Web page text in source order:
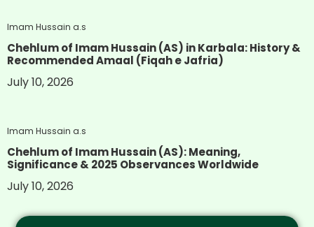
Imam Hussain a.s
Chehlum of Imam Hussain (AS) in Karbala: History &
Recommended Amaal (Fiqah e Jafria)
July 10, 2026
Imam Hussain a.s
Chehlum of Imam Hussain (AS): Meaning,
Significance & 2025 Observances Worldwide
July 10, 2026